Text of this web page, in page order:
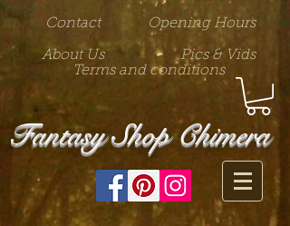
Contact Opening Hours
About Us
Pics & Vids
Terms and conditions
Fantasy Shop Chimera